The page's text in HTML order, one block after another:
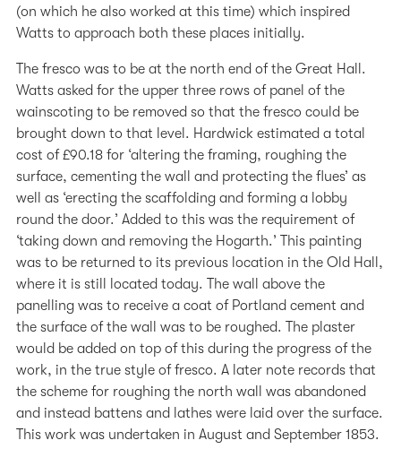
(on which he also worked at this time) which inspired
Watts to approach both these places initially.
The fresco was to be at the north end of the Great Hall.
Watts asked for the upper three rows of panel of the
wainscoting to be removed so that the fresco could be
brought down to that level. Hardwick estimated a total
cost of £90.18 for ‘altering the framing, roughing the
surface, cementing the wall and protecting the flues’ as
well as ‘erecting the scaffolding and forming a lobby
round the door.’ Added to this was the requirement of
‘taking down and removing the Hogarth.’ This painting
was to be returned to its previous location in the Old Hall,
where it is still located today. The wall above the
panelling was to receive a coat of Portland cement and
the surface of the wall was to be roughed. The plaster
would be added on top of this during the progress of the
work, in the true style of fresco. A later note records that
the scheme for roughing the north wall was abandoned
and instead battens and lathes were laid over the surface.
This work was undertaken in August and September 1853.